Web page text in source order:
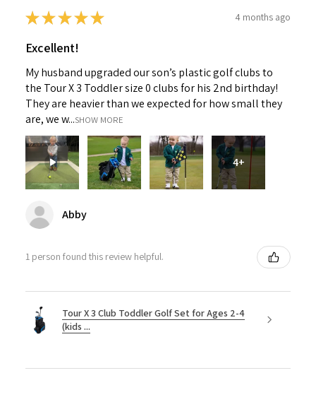
★★★★★ 4 months ago
Excellent!
My husband upgraded our son’s plastic golf clubs to
the Tour X 3 Toddler size 0 clubs for his 2nd birthday!
They are heavier than we expected for how small they
are, we w...SHOW MORE
4+
Abby
1 person found this review helpful.
Tour X 3 Club Toddler Golf Set for Ages 2-4
(kids ...